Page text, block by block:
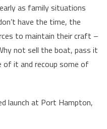
as family situations
have the time, the
to maintain their craft –
not sell the boat, pass it
of it and recoup some of
launch at Port Hampton,